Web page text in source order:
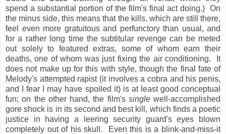
spend a substantial portion of the film's final act doing.) On
the minus side, this means that the kills, which are still there,
feel even more gratuitous and perfunctory than usual, and
for a rather long time the subtitular revenge can be meted
out solely to featured extras, some of whom earn their
deaths, one of whom was just fixing the air conditioning. It
does not make up for this with style, though the final fate of
Melody's attempted rapist (it involves a cobra and his penis,
and I fear I may have spoiled it) is at least good conceptual
fun; on the other hand, the film's singlewell-accomplished
gore shock is in its second and best kill, which finds a poetic
justice in having a leering security guard's eyes blown
completely out of his skull. Even this is a blink-and-miss-it